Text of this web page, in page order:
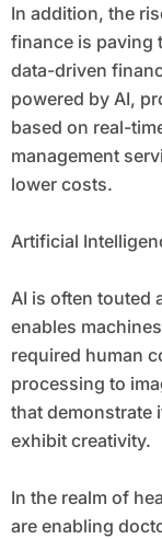
In addition, the
finance is paving
data-driven
powered by AI,
based on real-
management
lower costs.
Artificial
AI is often touted
enables
required human
processing to
that demonstrate
exhibit creativity.
In the realm of
are enabling